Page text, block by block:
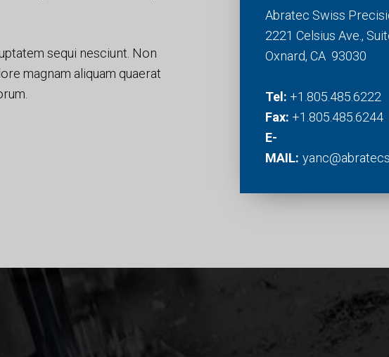
sequi nesciunt. Non
magnam aliquam quaerat
Abratec Swiss
2221 Celsius Ave.,
Oxnard, CA 93030​​​​​​​
Tel: +1.805.485.6222
Fax: ​​​​​​​ +1.805.485.6244
E-
MAIL: